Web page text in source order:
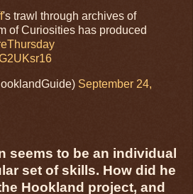
's trawl through archives of
of Curiosities has produced
September 24,
seems to be an individual
set of skills. How did he
Hookland project, and